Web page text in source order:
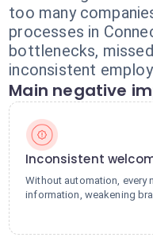
too many
processes in
bottlenecks,
inconsistent
Main negative
Inconsistent
Without automation, every
information, weakening